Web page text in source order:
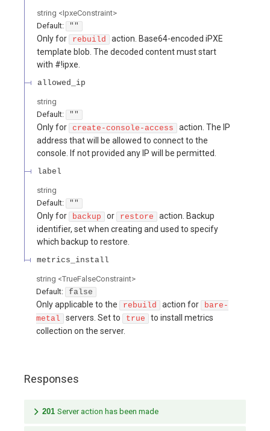
string <IpxeConstraint>
Default:
""
Only for rebuild
action. Base64-encoded iPXE
template blob. The decoded content must start
with #!ipxe.
allowed_ip
string
Default:
""
Only for create-console-access
action. The IP
address that will be allowed to connect to the
console. If not provided any IP will be permitted.
label
string
Default:
""
Only for backup or restore
action. Backup
identifier, set when creating and used to specify
which backup to restore.
metrics_install
string <TrueFalseConstraint>
Default:
false
Only applicable to the rebuild action for
bare-
metal
servers. Set to true
to install metrics
collection on the server.
Responses
201 Server action has been made